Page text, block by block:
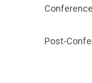
Post-